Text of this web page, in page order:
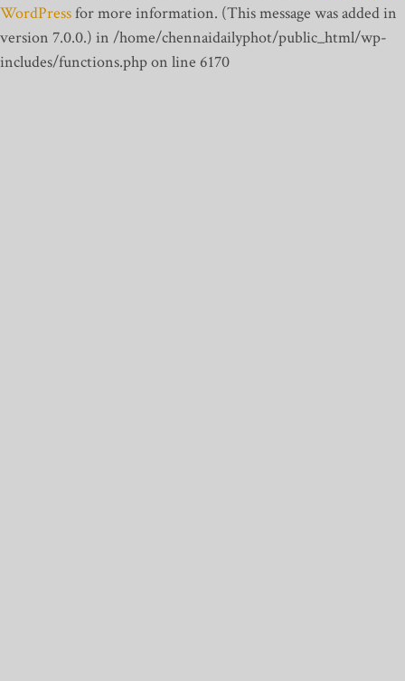
WordPressfor more information. (This message was added in
version 7.0.0.) in /home/chennaidailyphot/public_html/wp-
includes/functions.php on line 6170